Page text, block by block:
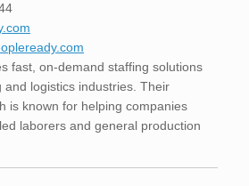
fast, on-demand staffing solutions
logistics industries. Their
is known for helping companies
laborers and general production